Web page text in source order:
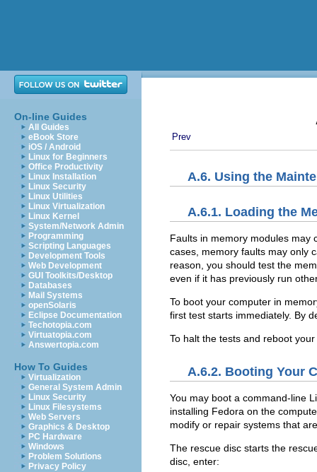
On-line Guides
All Guides
eBook Store
iOS / Android
Linux for Beginners
Office Productivity
Linux Installation
Linux Security
Linux Utilities
Linux Virtualization
Linux Kernel
System/Network Admin
Programming
Scripting Languages
Development Tools
Web Development
GUI Toolkits/Desktop
Databases
Mail Systems
openSolaris
Eclipse Documentation
Techotopia.com
Virtuatopia.com
Answertopia.com
How To Guides
Virtualization
General System Admin
Linux Security
Linux Filesystems
Web Servers
Graphics & Desktop
PC Hardware
Windows
Problem Solutions
Privacy Policy
Prev
A.6. Using the
A.6.1. Loading the
Faults in memory modules may
cases, memory faults may only
reason, you should test the
even if it has previously run
To boot your computer in
first test starts immediately. By
To halt the tests and reboot
A.6.2. Booting Your
You may boot a command-line
installing Fedora on the
modify or repair systems that
The rescue disc starts the
disc, enter: